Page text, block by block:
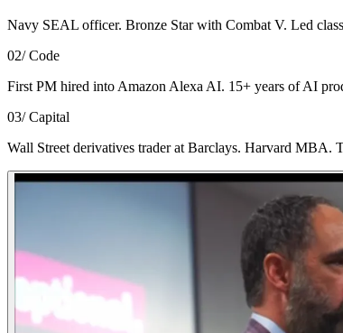
Navy SEAL officer. Bronze Star with Combat V. Led
02/Code
First PM hired into Amazon Alexa AI. 15+ years of AI
03/Capital
Wall Street derivatives trader at Barclays. Harvard MBA.